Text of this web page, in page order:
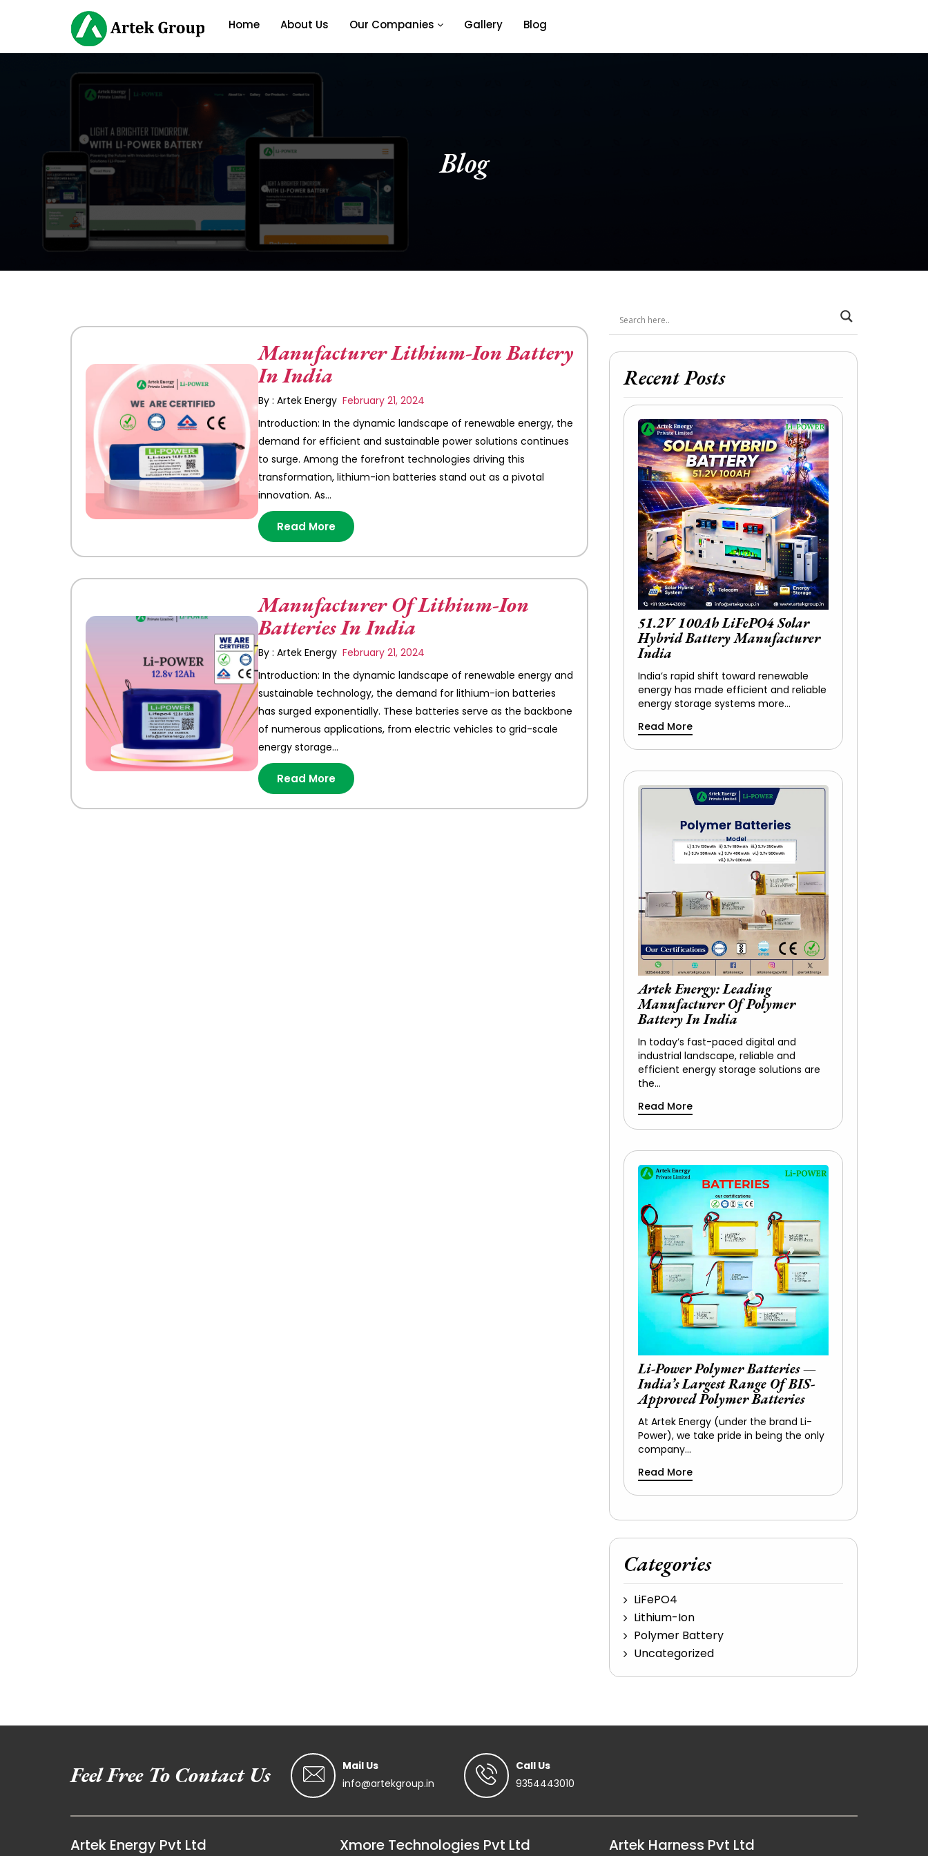
Home About Us Our Companies Gallery Blog
Blog
Manufacturer Lithium-Ion Battery
In India
By : Artek Energy February 21, 2024
Introduction: In the dynamic landscape of renewable energy, the
demand for efficient and sustainable power solutions continues
to surge. Among the forefront technologies driving this
transformation, lithium-ion batteries stand out as a pivotal
innovation. As…
Read More
Manufacturer Of Lithium-Ion
Batteries In India
By : Artek Energy February 21, 2024
Introduction: In the dynamic landscape of renewable energy and
sustainable technology, the demand for lithium-ion batteries
has surged exponentially. These batteries serve as the backbone
of numerous applications, from electric vehicles to grid-scale
energy storage…
Read More
Recent Posts
51.2V 100Ah LiFePO4 Solar
Hybrid Battery Manufacturer
India
India’s rapid shift toward renewable
energy has made efficient and reliable
energy storage systems more…
Read More
Artek Energy: Leading
Manufacturer Of Polymer
Battery In India
In today’s fast-paced digital and
industrial landscape, reliable and
efficient energy storage solutions are
the…
Read More
Li-Power Polymer Batteries —
India’s Largest Range Of BIS-
Approved Polymer Batteries
At Artek Energy (under the brand Li-
Power), we take pride in being the only
company…
Read More
Categories
LiFePO4
Lithium-Ion
Polymer Battery
Uncategorized
Feel Free To Contact Us
Mail Us
info@artekgroup.in
Call Us
9354443010
Artek Energy Pvt Ltd Xmore Technologies Pvt Ltd Artek Harness Pvt Ltd